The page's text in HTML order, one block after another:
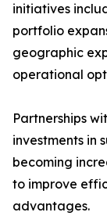
initiatives
portfolio
geographic
operational
Partnerships
investments in
becoming
to improve
advantages.